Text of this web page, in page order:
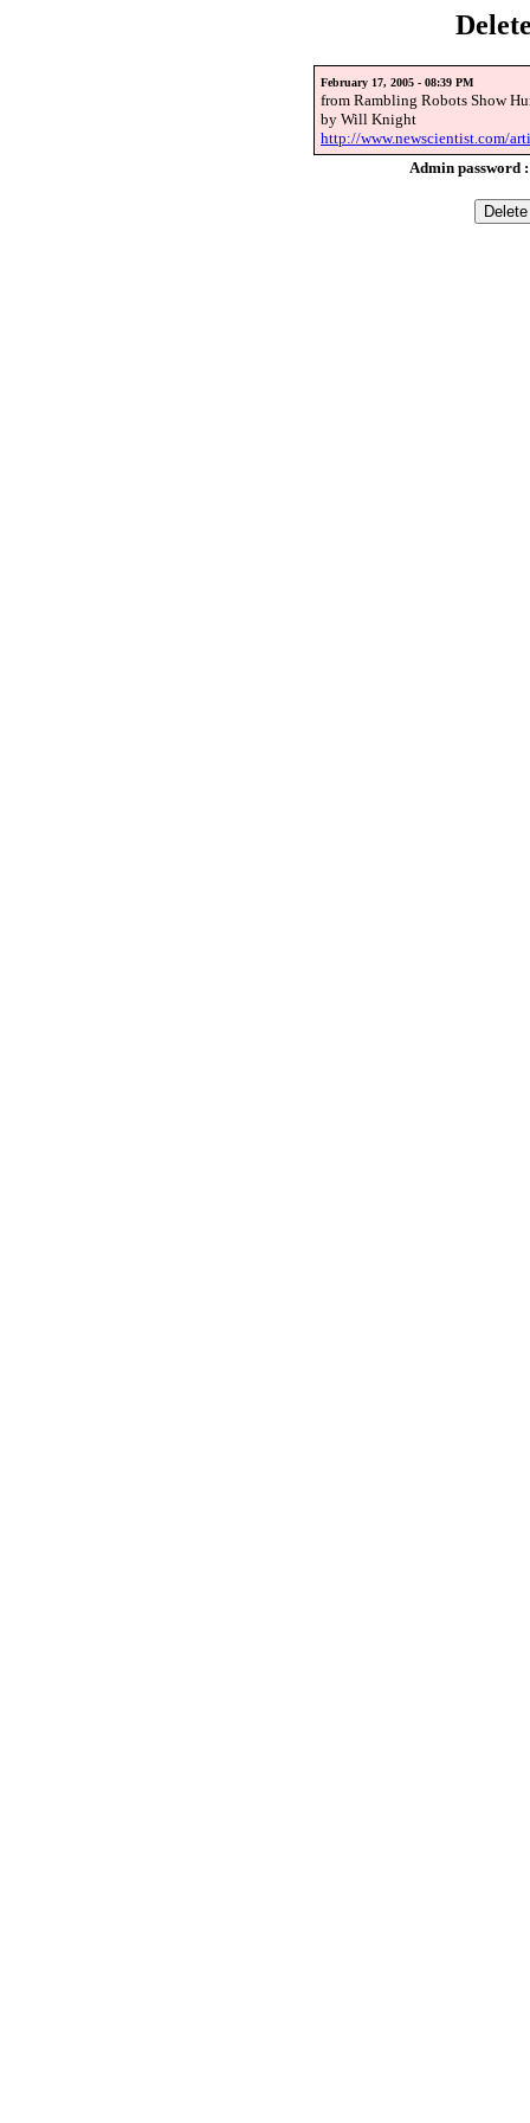
February 17, 2005 - 08:39 PM
from Rambling Robots Show
by Will Knight
http://www.newscientist.com/
Admin password